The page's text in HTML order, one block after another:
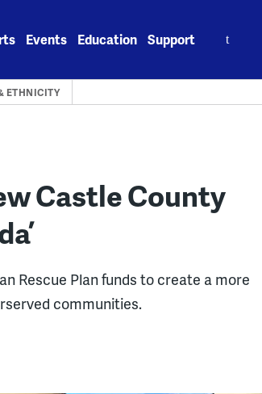
Events Education Support
ETHNICITY
Castle County
Rescue Plan funds to create a more
communities.